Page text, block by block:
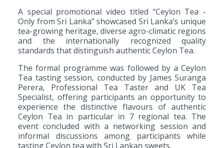
A special promotional video titled “Ceylon Tea -
Only from Sri Lanka” showcased Sri Lanka’s unique
tea-growing heritage, diverse agro-climatic regions
and the internationally recognized quality
standards that distinguish authentic Ceylon Tea.
The formal programme was followed by a Ceylon
Tea tasting session, conducted by James Suranga
Perera, Professional Tea Taster and UK Tea
Specialist, offering participants an opportunity to
experience the distinctive flavours of authentic
Ceylon Tea in particular in 7 regional tea. The
event concluded with a networking session and
informal discussions among participants while
tasting Ceylon tea with Sri Lankan sweets.